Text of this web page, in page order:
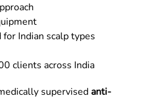
Indian scalp types
clients across India
supervisedanti-